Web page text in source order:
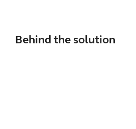
Behind the solution